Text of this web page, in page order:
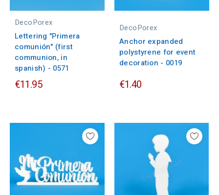
DecoPorex
Lettering "Primera
comunión" (first
communion, in
spanish) - 0571
€11.95
DecoPorex
Anchor expanded
polystyrene for event
decoration - 0019
€1.40